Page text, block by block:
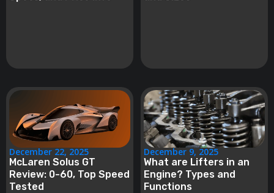
December 22, 2025
McLaren Solus GT
Review: 0-60, Top Speed
Tested
December 9, 2025
What are Lifters in an
Engine? Types and
Functions